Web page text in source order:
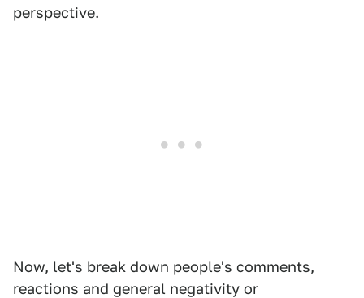
perspective.
Now, let's break down people's comments,
reactions and general negativity or